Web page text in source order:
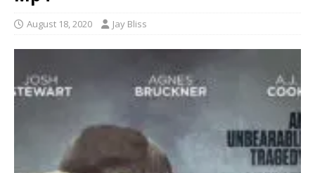
August 18, 2020 Jay Bliss